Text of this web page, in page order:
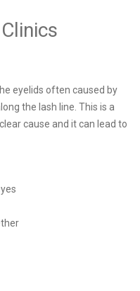
eyelids often caused by
the lash line. This is a
cause and it can lead to